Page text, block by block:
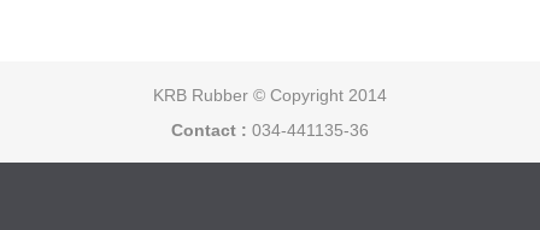
KRB Rubber © Copyright 2014
Contact : 034-441135-36